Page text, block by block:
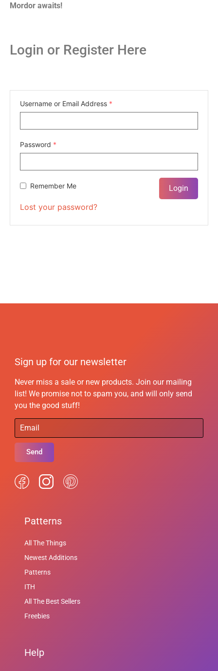
Mordor awaits!
Login or Register Here
Username or Email Address *
Password *
Remember Me
Lost your password?
Sign up for our newsletter
Never miss a sale or new products. Join our mailing
list! We promise not to spam you, and will only send
you the good stuff!
Send
Patterns
All The Things
Newest Additions
Patterns
ITH
All The Best Sellers
Freebies
Help